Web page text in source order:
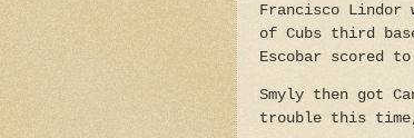
Francisco
of Cubs third
Escobar scored
Smyly then got
trouble this